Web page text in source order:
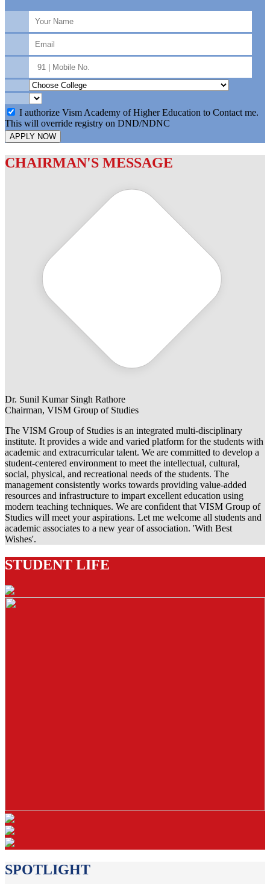
I authorize Vism Academy of Higher Education to Contact me.
This will override registry on DND/NDNC
APPLY NOW
CHAIRMAN'S MESSAGE
Dr. Sunil Kumar Singh Rathore
Chairman, VISM Group of Studies
The VISM Group of Studies is an integrated multi-disciplinary
institute. It provides a wide and varied platform for the students with
academic and extracurricular talent. We are committed to develop a
student-centered environment to meet the intellectual, cultural,
social, physical, and recreational needs of the students. The
management consistently works towards providing value-added
resources and infrastructure to impart excellent education using
modern teaching techniques. We are confident that VISM Group of
Studies will meet your aspirations. Let me welcome all students and
academic associates to a new year of association. 'With Best
Wishes'.
STUDENT LIFE
SPOTLIGHT